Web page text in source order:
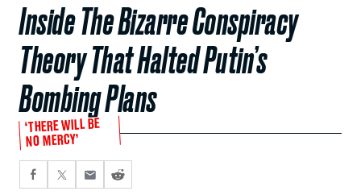
Inside The Bizarre Conspiracy
Theory That Halted Putin’s
Bombing Plans
‘THERE WILL BE
NO MERCY’